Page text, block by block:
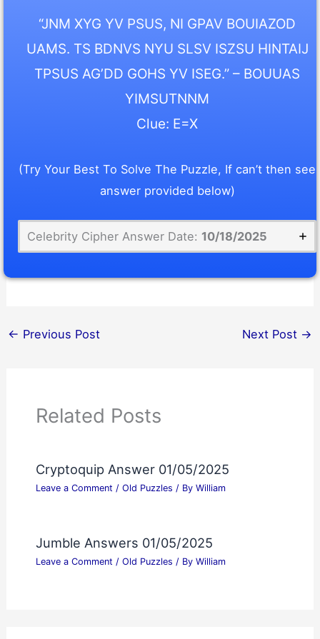
“JNM XYG YV PSUS, NI GPAV BOUIAZOD
UAMS. TS BDNVS NYU SLSV ISZSU HINTAIJ
TPSUS AG’DD GOHS YV ISEG.” – BOUUAS
YIMSUTNNM
Clue: E=X
(Try Your Best To Solve The Puzzle, If can’t then see
answer provided below)
Celebrity Cipher Answer Date: 10/18/2025
← Previous Post Next Post →
Related Posts
Cryptoquip Answer 01/05/2025
Leave a Comment / Old Puzzles / By William
Jumble Answers 01/05/2025
Leave a Comment / Old Puzzles / By William